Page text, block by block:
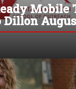
Mobile
Dillon